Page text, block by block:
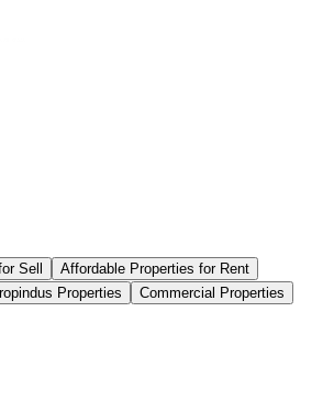
Sell
Affordable Properties for Rent
Properties
Commercial Properties